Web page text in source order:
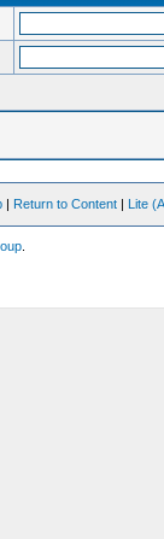
| Return to Content | Lite